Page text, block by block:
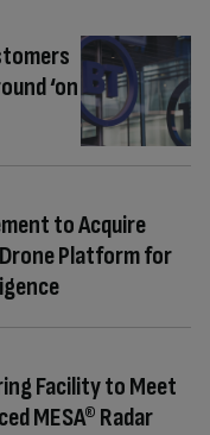
‘on
to Acquire
Platform for
Facility to Meet
MESA® Radar